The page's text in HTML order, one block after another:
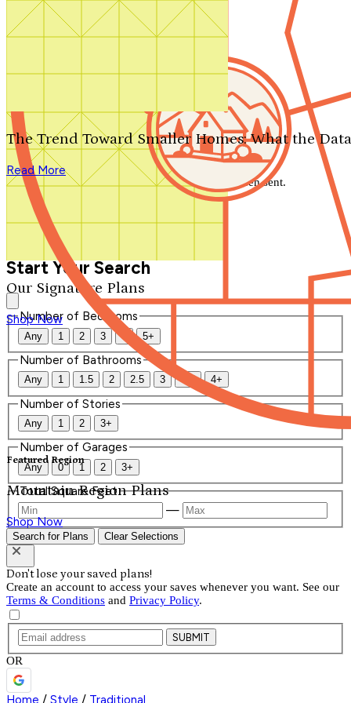
Search by plan number
Our Signature Plans
Shop Now
Featured Region
Mountain Region Plans
Shop Now
The Trend Toward Smaller Homes: What the
Read More
We'll be in touch shortly.
Close
Thank you for your inquiry. Your message has been sent.
We'll be in touch shortly.
Start Your Search
Number of Bedrooms
Any 1 2 3 4 5+
Number of Bathrooms
Any 1 1.5 2 2.5 3 3.5 4+
Number of Stories
Any 1 2 3+
Number of Garages
Any 0 1 2 3+
Total Square Feet
—
Search for Plans Clear Selections
Don't lose your saved plans!
Create an account to access your saves whenever you want. See our
Terms & Conditions and Privacy Policy.
SUBMIT
OR
Home / Style / Traditional